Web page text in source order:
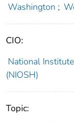
Washington ;
CIO:
National
(NIOSH)
Topic: